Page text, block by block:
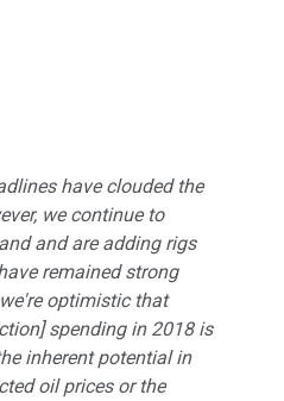
have clouded the
we continue to
and are adding rigs
remained strong
optimistic that
spending in 2018 is
inherent potential in
oil prices or the